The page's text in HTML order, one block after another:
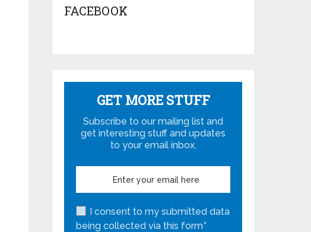
FACEBOOK
GET MORE STUFF
Subscribe to our mailing list and
get interesting stuff and updates
to your email inbox.
I consent to my submitted data
being collected via this form*